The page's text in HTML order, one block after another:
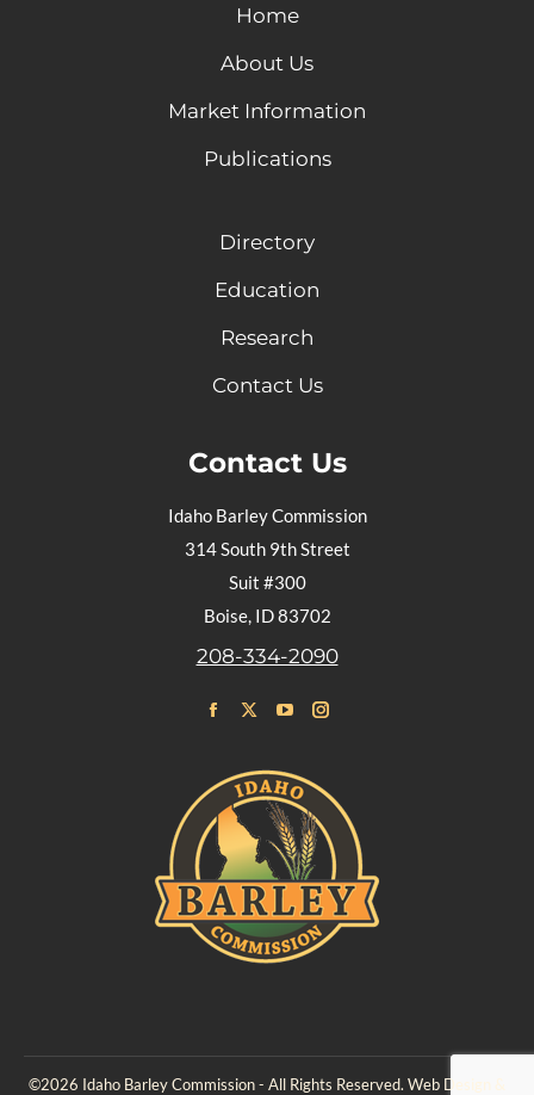
Home
About Us
Market Information
Publications
Directory
Education
Research
Contact Us
Contact Us
Idaho Barley Commission
314 South 9th Street
Suit #300
Boise, ID 83702
208-334-2090
page
opens
in
new
window
page
opens
in
new
window
page
opens
in
new
window
opens
in
new
©2026 Idaho Barley Commission - All Rights Reserved. Web Design &